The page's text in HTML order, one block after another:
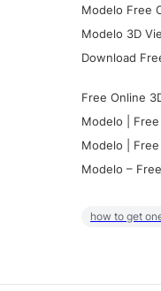
Modelo Free
Modelo 3D
Download
Free Online
Modelo |
Modelo |
Modelo –
how to get